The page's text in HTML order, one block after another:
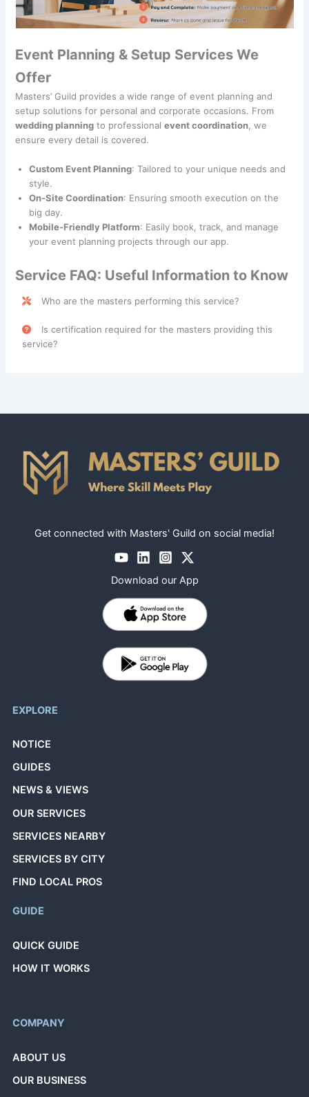
Event Planning & Setup Services We
Offer
Masters’ Guild provides a wide range of event planning and
setup solutions for personal and corporate occasions. From
wedding planning to professionalevent coordination , we
ensure every detail is covered.
Custom Event Planning: Tailored to your unique needs and
style.
On-Site Coordination: Ensuring smooth execution on the
big day.
Mobile-Friendly Platform: Easily book, track, and manage
your event planning projects through our app.
Service FAQ: Useful Information to Know
Who are the masters performing this service?
professionals categorized under theCaregiver class.
Is certification required for the masters providing this
service?
Get connected with Masters' Guild on social media!
Download our App
EXPLORE
NOTICE
GUIDES
NEWS & VIEWS
OUR SERVICES
SERVICES NEARBY
SERVICES BY CITY
FIND LOCAL PROS
GUIDE
QUICK GUIDE
HOW IT WORKS
COMPANY
ABOUT US
OUR BUSINESS